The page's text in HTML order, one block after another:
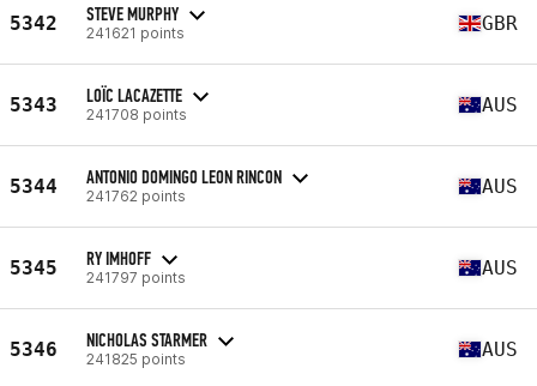
5342 STEVE MURPHY
241621 points GBR
5343 LOÏC LACAZETTE
241708 points AUS
5344 ANTONIO DOMINGO LEON RINCON
241762 points AUS
5345 RY IMHOFF
241797 points AUS
5346 NICHOLAS STARMER
241825 points AUS